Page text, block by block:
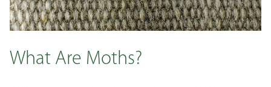
What Are Moths?